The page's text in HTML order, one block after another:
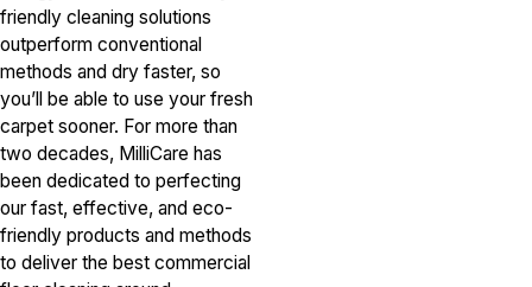
friendly cleaning solutions
outperform conventional
methods and dry faster, so
you’ll be able to use your fresh
carpet sooner. For more than
two decades, MilliCare has
been dedicated to perfecting
our fast, effective, and eco-
friendly products and methods
to deliver the best commercial